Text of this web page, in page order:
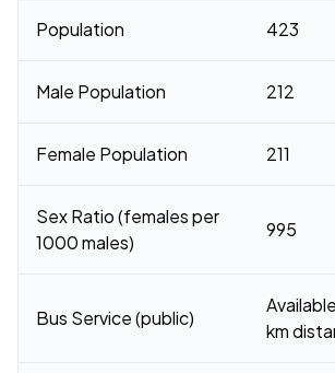
Population 423
Male Population 212
Female Population 211
Sex Ratio (females per
1000 males)
995
Bus Service (public)
km